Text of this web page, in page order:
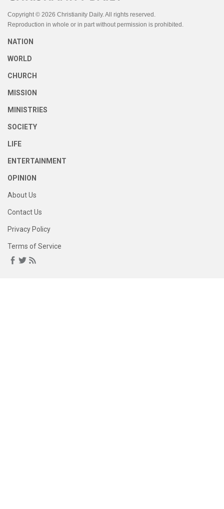
Copyright © 2026 Christianity Daily. All rights reserved.
Reproduction in whole or in part without permission is prohibited.
NATION
WORLD
CHURCH
MISSION
MINISTRIES
SOCIETY
LIFE
ENTERTAINMENT
OPINION
About Us
Contact Us
Privacy Policy
Terms of Service